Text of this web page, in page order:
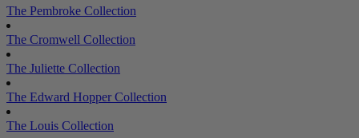
The Pembroke Collection
The Cromwell Collection
The Juliette Collection
The Edward Hopper Collection
The Louis Collection